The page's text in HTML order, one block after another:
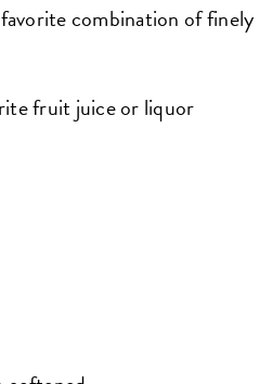
combination of finely
fruit juice or liquor